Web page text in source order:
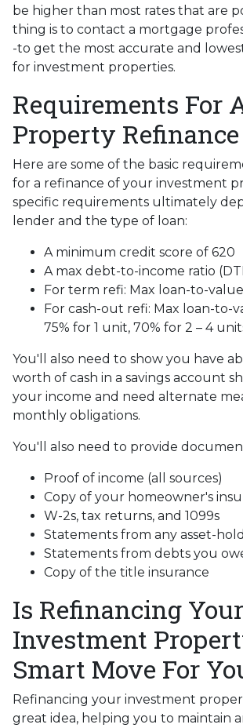
be higher than most rates that are
thing is to contact a mortgage
-to get the most accurate and
for investment properties.
Requirements For
Property Refinance
Here are some of the basic
for a refinance of your investment
specific requirements ultimately
lender and the type of loan:
A minimum credit score of 620
A max debt-to-income ratio
For term refi: Max loan-to-value
For cash-out refi: Max loan-to-
75% for 1 unit, 70% for 2 – 4
You'll also need to show you have
worth of cash in a savings account
your income and need alternate
monthly obligations.
You'll also need to provide
Proof of income (all sources)
Copy of your homeowner's
W-2s, tax returns, and 1099s
Statements from any asset-
Statements from debts you
Copy of the title insurance
Is Refinancing Your
Investment
Smart Move For
Refinancing your investment
great idea, helping you to maintain